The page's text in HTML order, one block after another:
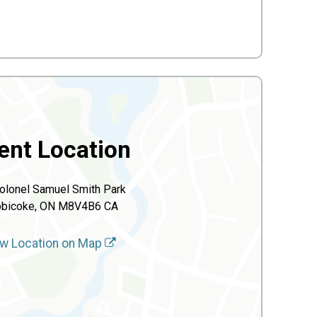
Location
Samuel Smith Park
ON M8V4B6 CA
Location on Map